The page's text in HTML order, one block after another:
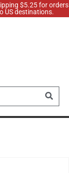
$5.25 for orders
US destinations.